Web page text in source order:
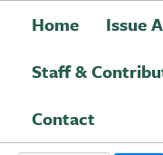
Home
Issue
Staff &
Contact